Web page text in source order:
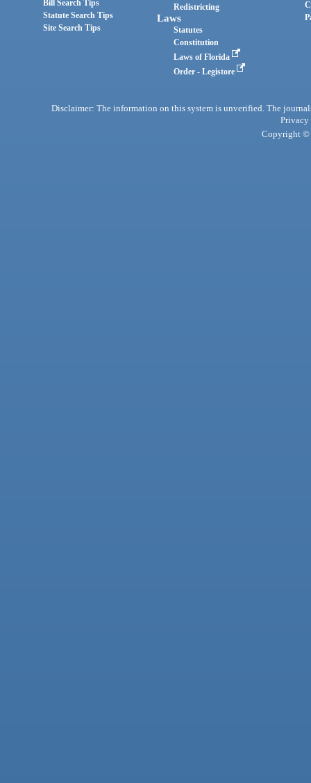
Bill Search Tips
Statute Search Tips
Site Search Tips
Redistricting
Laws
Statutes
Constitution
Laws of Florida
Order - Legistore
Disclaimer: The information on this system is unverified. The
Privacy
Copyright ©